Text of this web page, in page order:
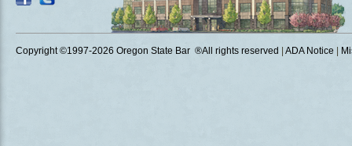
Copyright ©1997-2026 Oregon State Bar ®All rights reserved ADA Notice